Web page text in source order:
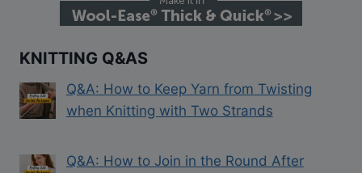
KNITTING Q&AS
Q&A: How to Keep Yarn from Twisting
when Knitting with Two Strands
Q&A: How to Join in the Round After